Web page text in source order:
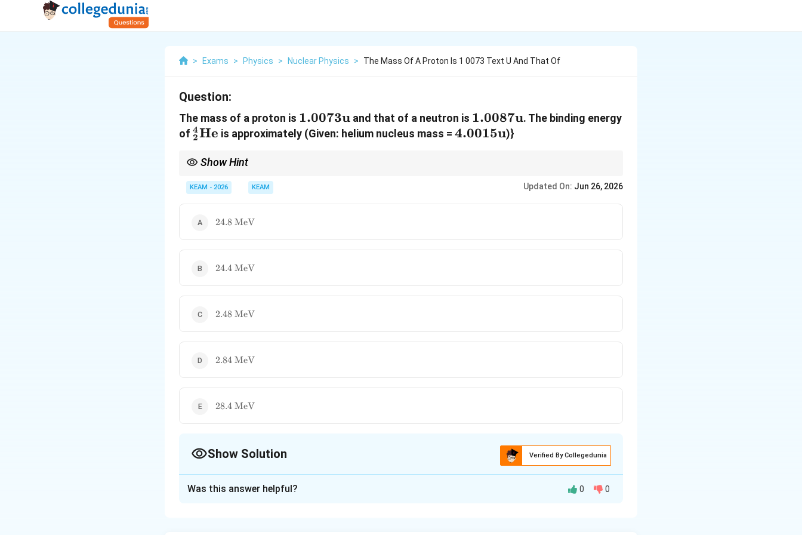
> Exams > Physics > Nuclear Physics > The Mass Of A Proton Is 1 0073 Text U And That Of
Question:
The mass of a proton is 1.0073\text{u}
1.0073u and that of a neutron is 1.0087\text{u}
1.0087u. The binding energy
of _2^4\text{He}
2
4He is approximately (Given: helium nucleus mass = 4.0015\text{u}
4.0015u)}
Show Hint
competitive exams.
KEAM - 2026 KEAM Updated On: Jun 26, 2026
24.8
24.8 MeV
24.4
24.4 MeV
2.48
2.48 MeV
2.84
2.84 MeV
28.4
28.4 MeV
Show Solution Verified By Collegedunia
Was this answer helpful? 0 0